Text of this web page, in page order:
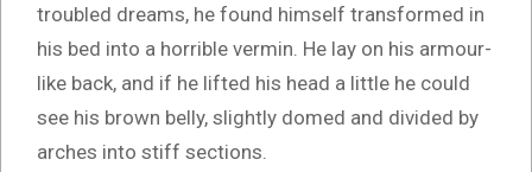
troubled dreams, he found himself transformed in
his bed into a horrible vermin. He lay on his armour-
like back, and if he lifted his head a little he could
see his brown belly, slightly domed and divided by
arches into stiff sections.